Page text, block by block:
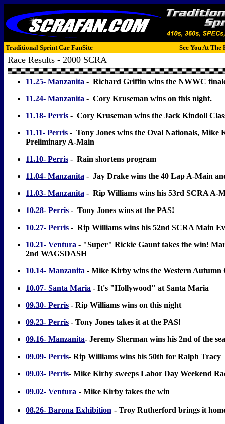
Traditional Sprint Car FanSite See You At The
Race Results - 2000 SCRA
11.25- Manzanita - Richard Griffin wins the NWWC
11.24- Manzanita - Cory Kruseman wins on this night.
11.18- Perris - Cory Kruseman wins the Jack Kindoll
11.11- Perris - Tony Jones wins the Oval Nationals, Mike
Preliminary A-Main
11.10- Perris - Rain shortens program
11.04- Manzanita - Jay Drake wins the 40 Lap A-Main
11.03- Manzanita - Rip Williams wins his 53rd SCRA A-
10.28- Perris - Tony Jones wins at the PAS!
10.27- Perris - Rip Williams wins his 52nd SCRA Main
10.21- Ventura - "Super" Rickie Gaunt takes the win!
2nd WAGSDASH
10.14- Manzanita - Mike Kirby wins the Western Autumn
10.07- Santa Maria - It's "Hollywood" at Santa Maria
09.30- Perris - Rip Williams wins on this night
09.23- Perris - Tony Jones takes it at the PAS!
09.16- Manzanita- Jeremy Sherman wins his 2nd of the
09.09- Perris- Rip Williams wins his 50th for Ralph Tracy
09.03- Perris- Mike Kirby sweeps Labor Day Weekend
09.02- Ventura - Mike Kirby takes the win
08.26- Barona Exhibition - Troy Rutherford brings it